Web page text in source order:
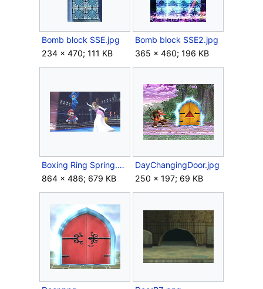
Bomb block SSE.jpg
234 × 470; 111 KB
Bomb block SSE2.jpg
365 × 460; 196 KB
Boxing Ring Spring.png
864 × 486; 679 KB
DayChangingDoor.jpg
250 × 197; 69 KB